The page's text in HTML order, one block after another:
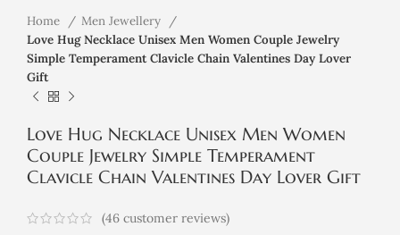
Home
Men Jewellery
Love Hug Necklace Unisex Men Women Couple Jewelry
Simple Temperament Clavicle Chain Valentines Day Lover
Gift
Love Hug Necklace Unisex Men Women
Couple Jewelry Simple Temperament
Clavicle Chain Valentines Day Lover Gift
(46 customer reviews)